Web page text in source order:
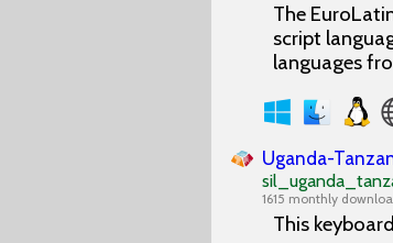
The
script
languages
Uganda-
1615 monthly
This